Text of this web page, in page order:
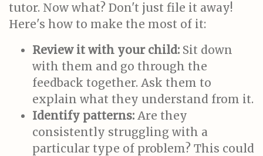
tutor. Now what? Don't just file it away!
Here's how to make the most of it:
Review it with your child: Sit down
with them and go through the
feedback together. Ask them to
explain what they understand from it.
Identify patterns: Are they
consistently struggling with a
particular type of problem? This could